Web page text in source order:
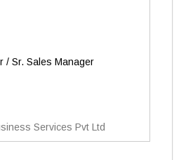
/ Sr. Sales Manager
Services Pvt Ltd